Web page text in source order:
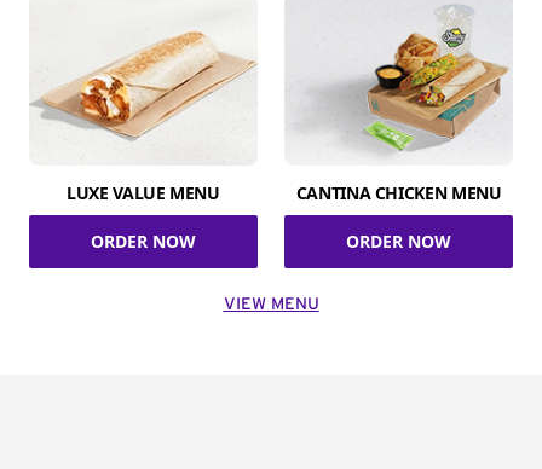
LUXE VALUE MENU
ORDER NOW
CANTINA CHICKEN MENU
ORDER NOW
VIEW MENU